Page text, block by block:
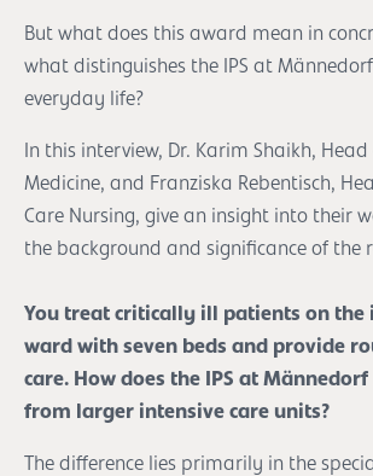
But what does this award mean in
what distinguishes the IPS at
everyday life?
In this interview, Dr. Karim Shaikh,
Medicine, and Franziska Rebentisch,
Care Nursing, give an insight into their
the background and significance of the
You treat critically ill patients on the
ward with seven beds and provide
care. How does the IPS at
from larger intensive care units?
The difference lies primarily in the